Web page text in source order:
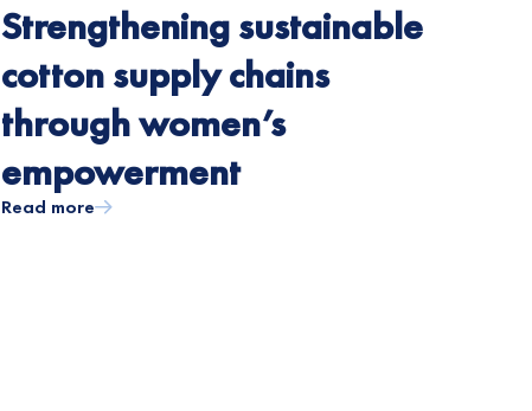
Strengthening sustainable
cotton supply chains
through women’s
empowerment
Read more